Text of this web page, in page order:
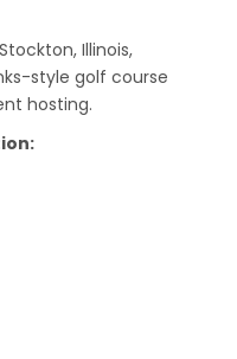
Illinois,
style golf course
hosting.